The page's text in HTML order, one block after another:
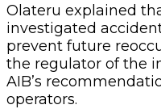
Olateru explained
investigated
prevent future
the regulator of the
AIB’s
operators.